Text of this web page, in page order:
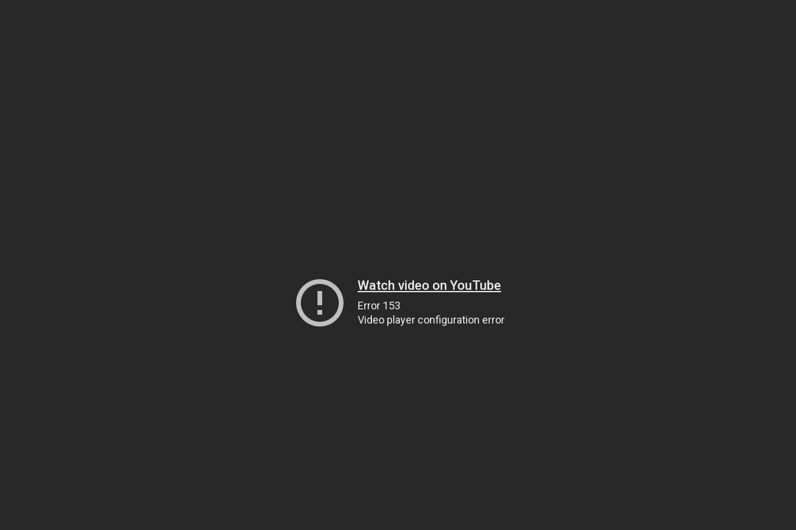
Watch video on YouTube
Error 153
Video player configuration error